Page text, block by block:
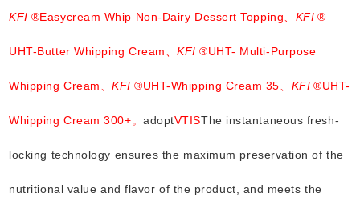
KFI ®Easycream Whip Non-Dairy Dessert Topping、 KFI ®
UHT-Butter Whipping Cream、KFI ®UHT- Multi-Purpose
Whipping Cream、KFI ®UHT-Whipping Cream 35、 KFI ®UHT-
Whipping Cream 300+。adoptVTISThe instantaneous fresh-
locking technology ensures the maximum preservation of the
nutritional value and flavor of the product, and meets the